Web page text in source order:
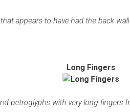
that appears to have had the back
Long Fingers
petroglyphs with very long fingers